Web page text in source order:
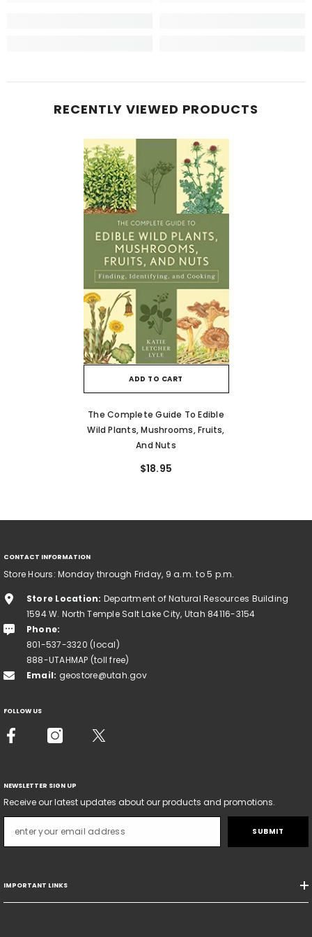
RECENTLY VIEWED PRODUCTS
ADD TO CART
The Complete Guide To Edible
Wild Plants, Mushrooms, Fruits,
And Nuts
$18.95
CONTACT INFORMATION
Store Hours: Monday through Friday, 9 a.m. to 5 p.m.
Store Location: Department of Natural Resources Building
1594 W. North Temple Salt Lake City, Utah 84116-3154
Phone:
801-537-3320 (local)
888-UTAHMAP (toll free)
Email: geostore@utah.gov
FOLLOW US
NEWSLETTER SIGN UP
Receive our latest updates about our products and promotions.
SUBMIT
IMPORTANT LINKS